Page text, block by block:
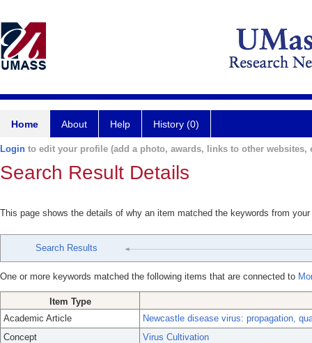
Home About Help History (0)
Login to edit your profile (add a photo, awards, links to other websites,
Search Result Details
This page shows the details of why an item matched the keywords from
Search Results
One or more keywords matched the following items that are connected to
Item Type
Academic Article
Newcastle disease virus: propagation,
Concept
Virus Cultivation